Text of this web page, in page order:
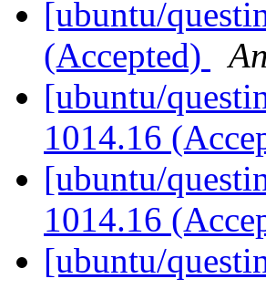
[ubuntu/
(Accepted)
[ubuntu/
1014.16
[ubuntu/
1014.16
[ubuntu/